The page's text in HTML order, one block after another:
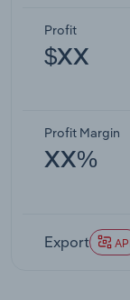
Profit
$XX
Profit Margin
XX%
Export API